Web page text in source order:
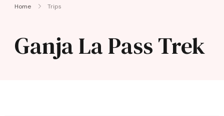
Home Trips
Ganja La Pass Trek